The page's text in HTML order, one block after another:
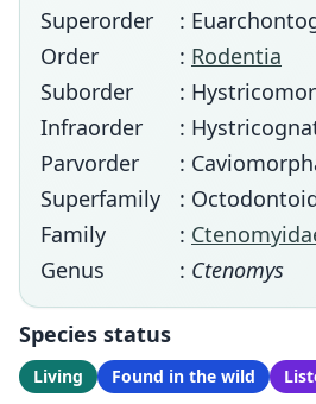
Superorder
:
Order
: Rodentia
Suborder
:
Infraorder
:
Parvorder
:
Superfamily
:
Family
:
Genus
: Ctenomys
Species status
Living Found in the wild